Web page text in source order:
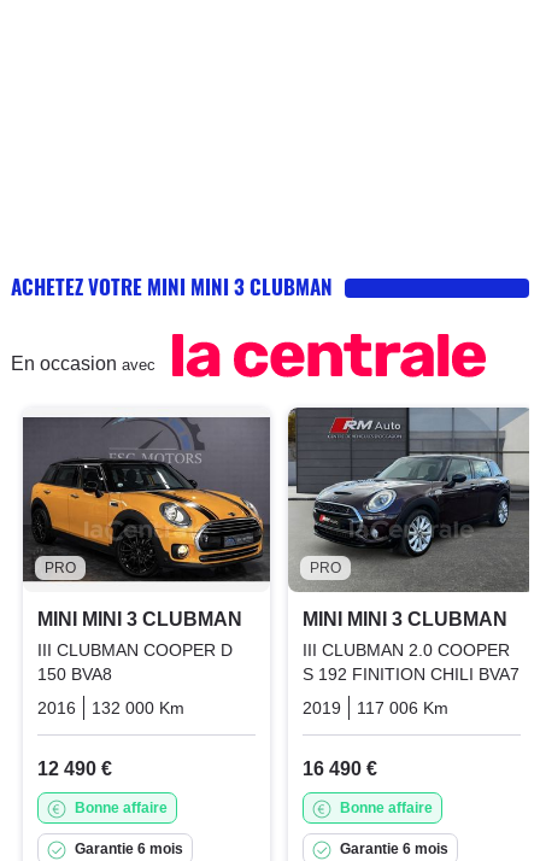
ACHETEZ VOTRE MINI MINI 3 CLUBMAN
En occasion avec
PRO
MINI MINI 3 CLUBMAN
III CLUBMAN COOPER D
150 BVA8
2016
132 000 Km Diesel
12 490 €
Bonne affaire
Garantie 6 mois
PRO
MINI MINI 3 CLUBMAN
III CLUBMAN 2.0 COOPER
S 192 FINITION CHILI BVA7
2019
117 006 Km
16 490 €
Bonne affaire
Garantie 6 mois